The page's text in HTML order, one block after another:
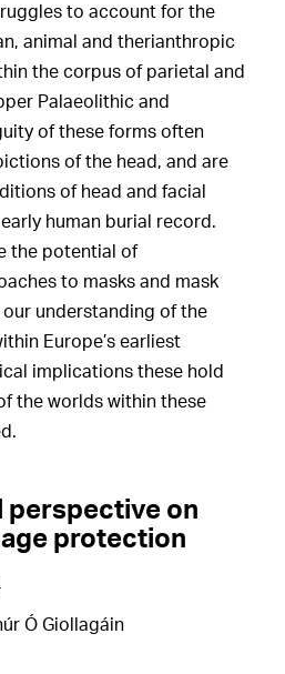
to account for the
animal and therianthropic
the corpus of parietal and
Palaeolithic and
of these forms often
of the head, and are
of head and facial
human burial record.
the potential of
to masks and mask
understanding of the
Europe’s earliest
implications these hold
the worlds within these
perspective on
protection
Ó Giollagáin